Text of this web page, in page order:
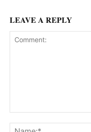
LEAVE A REPLY